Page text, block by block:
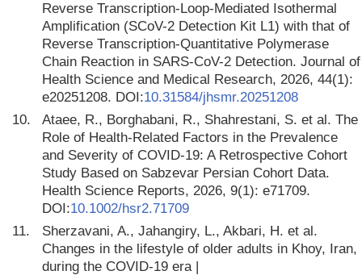
Reverse Transcription-Loop-Mediated Isothermal
Amplification (SCoV-2 Detection Kit L1) with that of
Reverse Transcription-Quantitative Polymerase
Chain Reaction in SARS-CoV-2 Detection. Journal of
Health Science and Medical Research, 2026, 44(1):
e20251208. DOI:10.31584/jhsmr.20251208
10.
Ataee, R., Borghabani, R., Shahrestani, S. et al. The
Role of Health-Related Factors in the Prevalence
and Severity of COVID-19: A Retrospective Cohort
Study Based on Sabzevar Persian Cohort Data.
Health Science Reports, 2026, 9(1): e71709.
DOI:10.1002/hsr2.71709
11.
Sherzavani, A., Jahangiry, L., Akbari, H. et al.
Changes in the lifestyle of older adults in Khoy, Iran,
during the COVID-19 era |